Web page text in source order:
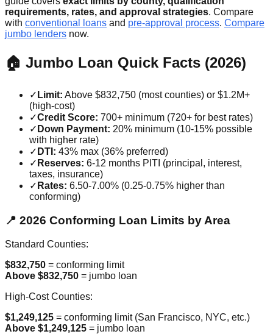
requirements, rates, and approval strategies. Compare
with conventional loans and pre-approval process. Compare
jumbo lenders now.
🏠 Jumbo Loan Quick Facts (2026)
✓ Limit: Above $832,750 (most counties) or $1.2M+
(high-cost)
✓Credit Score: 700+ minimum (720+ for best rates)
✓ Down Payment: 20% minimum (10-15% possible
with higher rate)
✓ DTI: 43% max (36% preferred)
✓ Reserves: 6-12 months PITI (principal, interest,
taxes, insurance)
✓ Rates: 6.50-7.00% (0.25-0.75% higher than
conforming)
📍 2026 Conforming Loan Limits by Area
Standard Counties:
$832,750 = conforming limit
Above $832,750 = jumbo loan
High-Cost Counties:
$1,249,125 = conforming limit (San Francisco, NYC, etc.)
Above $1,249,125 = jumbo loan